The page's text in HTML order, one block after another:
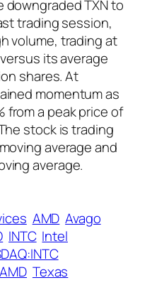
TXN to
trading session,
volume, trading at
its average
shares. At
momentum as
from a peak price of
stock is trading
average and
average.
AMD Avago
INTC Intel
Texas